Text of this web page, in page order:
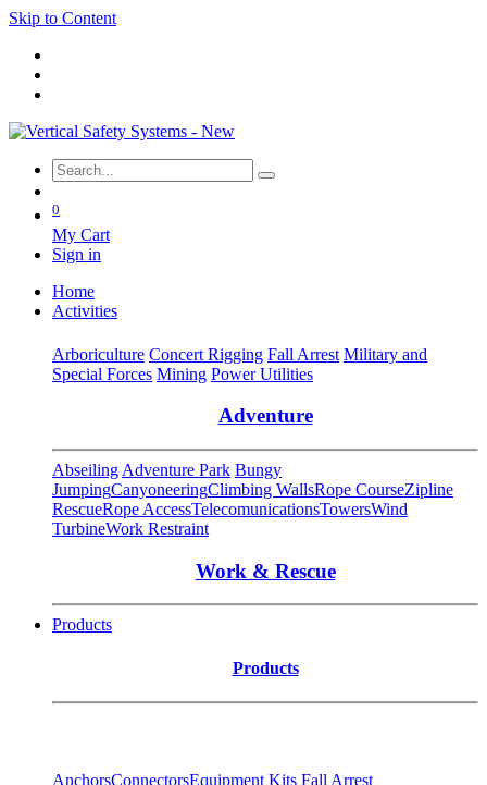
Skip to Content
0
My Cart
Sign in
Home
Activities
Arboriculture Concert Rigging Fall Arrest Military and
Special Forces Mining Power Utilities
Adventure
Abseiling Adventure Park Bungy
JumpingCanyoneeringClimbing WallsRope CourseZipline
RescueRope AccessTelecomunicationsTowersWind
TurbineWork Restraint
Work & Rescue
Products
Products
AnchorsConnectorsEquipment Kits Fall Arrest